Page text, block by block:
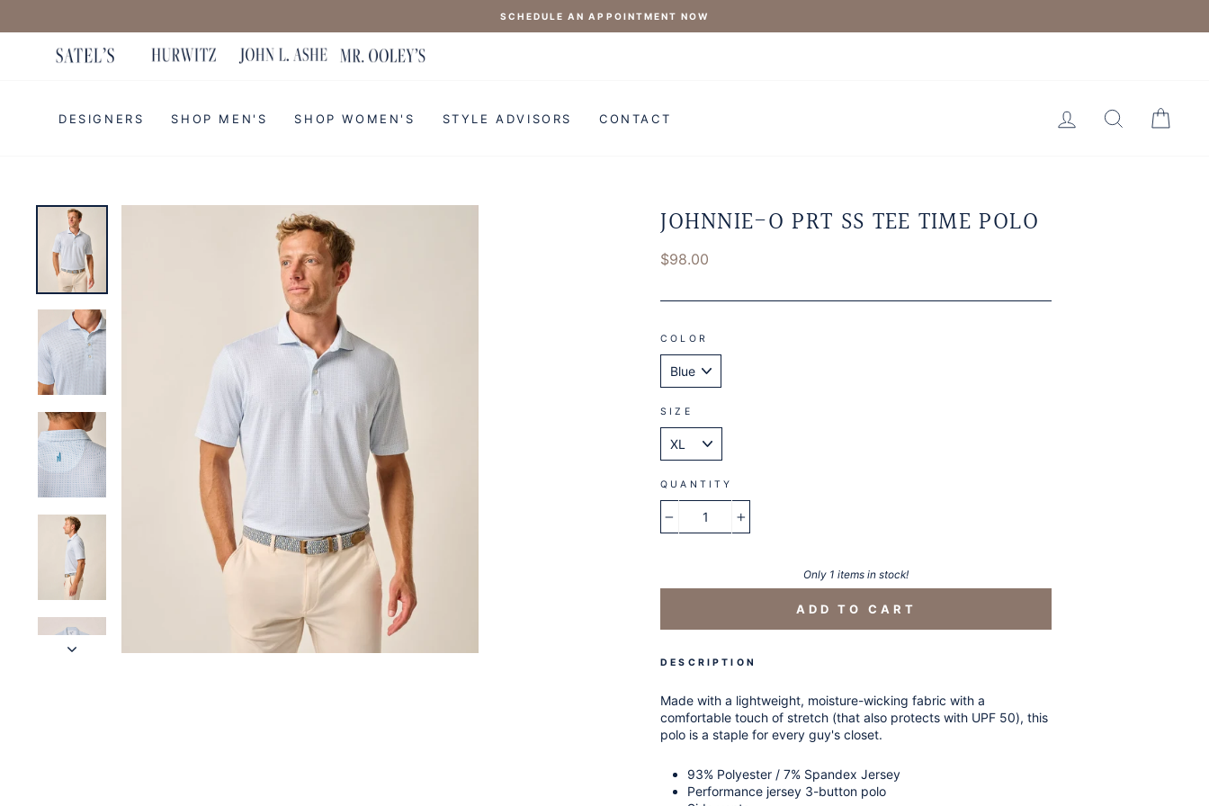
SCHEDULE AN APPOINTMENT NOW
DESIGNERS SHOP MEN'S SHOP WOMEN'S STYLE ADVISORS CONTACT LOG IN SEARCH
JOHNNIE-O PRT SS TEE TIME POLO
Regular
$98.00
COLOR
SIZE
QUANTITY
Only 1 items in stock!
ADD TO CART
DESCRIPTION
Made with a lightweight, moisture-wicking fabric with a
comfortable touch of stretch (that also protects with UPF 50), this
polo is a staple for every guy's closet.
93% Polyester / 7% Spandex Jersey
Performance jersey 3-button polo